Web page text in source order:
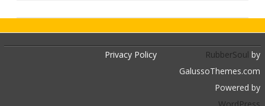
Privacy Policy RubberSoul by
GalussoThemes.com
Powered by